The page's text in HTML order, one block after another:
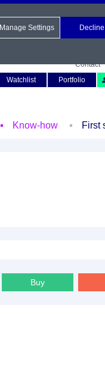
Contact
Watchlist Portfolio
Know-how First
Buy
Manage Settings Decline